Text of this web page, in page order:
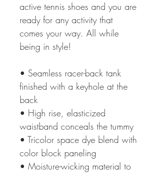
active tennis shoes and you are
ready for any activity that
comes your way. All while
being in style!
• Seamless racer-back tank
finished with a keyhole at the
back
• High rise, elasticized
waistband conceals the tummy
• Tricolor space dye blend with
color block paneling
• Moisture-wicking material to